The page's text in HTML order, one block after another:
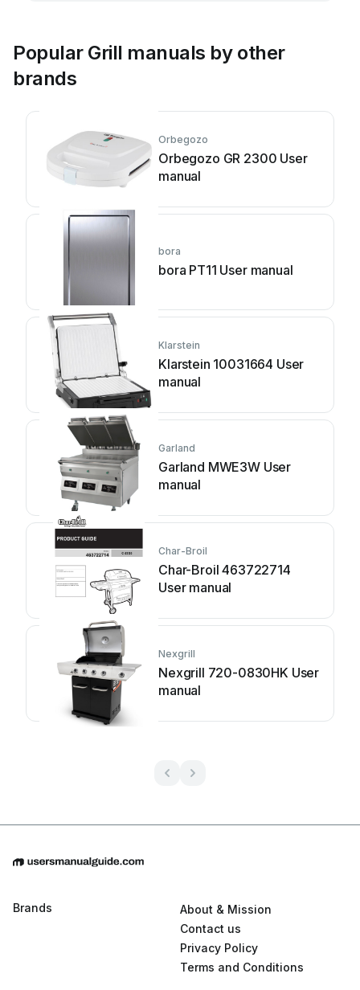
Popular Grill manuals by other
brands
Orbegozo
Orbegozo GR 2300 User
manual
bora
bora PT11 User manual
Klarstein
Klarstein 10031664 User
manual
Garland
Garland MWE3W User
manual
Char-Broil
Char-Broil 463722714
User manual
Nexgrill
Nexgrill 720-0830HK User
manual
Brands
About & Mission
Contact us
Privacy Policy
Terms and Conditions